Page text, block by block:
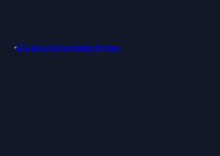
•UCLA/usc/Cheerleader Photos